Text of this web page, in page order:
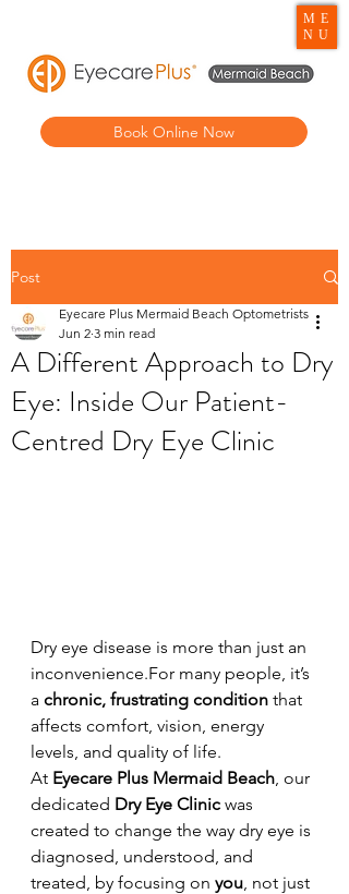
ME
NU
Book Online Now
Post
A Different Approach to Dry
Eye: Inside Our Patient-
Centred Dry Eye Clinic
Eyecare Plus Mermaid Beach Optometrists
Jun 2 3 min read
Dry eye disease is more than just an
inconvenience.For many people, it’s
a chronic, frustrating condition that
affects comfort, vision, energy
levels, and quality of life.
At Eyecare Plus Mermaid Beach, our
dedicated Dry Eye Clinic was
created to change the way dry eye is
diagnosed, understood, and
treated, by focusing on you, not just